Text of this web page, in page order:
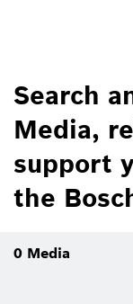
Search
Media,
support
the
0 Media